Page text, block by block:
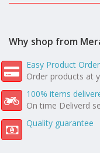
Why shop from
Easy Product Order
Order products at
100% items
On time Deliverd
Quality guarantee